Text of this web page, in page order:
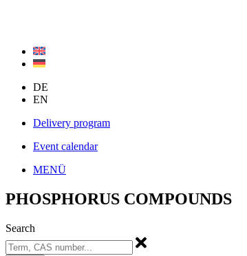
DE
EN
Delivery program
Event calendar
MENÜ
PHOSPHORUS COMPOUNDS
Search